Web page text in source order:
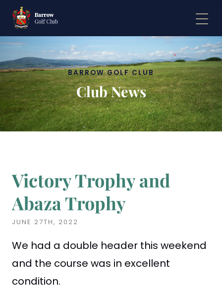
BARROW GOLF CLUB
Club News
BARROW GOLF CLUB
Club News
Victory Trophy and
Abaza Trophy
JUNE 27TH, 2022
We had a double header this weekend
and the course was in excellent
condition.